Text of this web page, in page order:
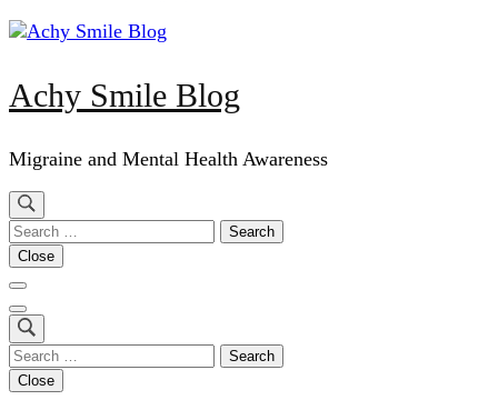
Achy Smile Blog
Migraine and Mental Health Awareness
Search
for:
Close
Search
for:
Close